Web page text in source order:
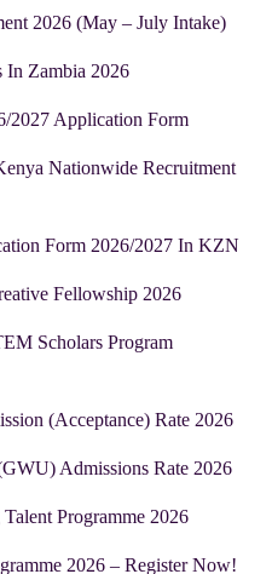
2026 (May – July Intake)
In Zambia 2026
2027 Application Form
Nationwide Recruitment
Form 2026/2027 In KZN
Fellowship 2026
Scholars Program
(Acceptance) Rate 2026
Admissions Rate 2026
Programme 2026
2026 – Register Now!